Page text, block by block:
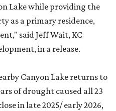
Lake while providing the
as a primary residence,
said Jeff Wait, KC
in a release.
Canyon Lake returns to
of drought caused all 23
in late 2025/ early 2026,